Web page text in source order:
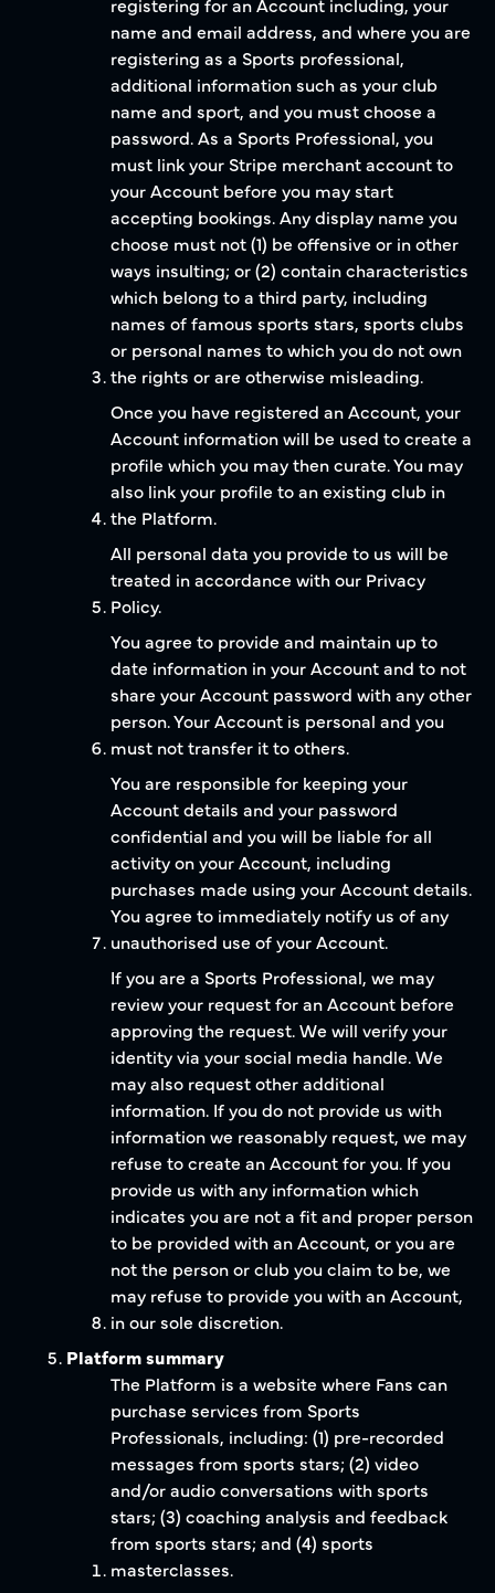
name and email address, and where you are
registering as a Sports professional,
additional information such as your club
name and sport, and you must choose a
password. As a Sports Professional, you
must link your Stripe merchant account to
your Account before you may start
accepting bookings. Any display name you
choose must not (1) be offensive or in other
ways insulting; or (2) contain characteristics
which belong to a third party, including
names of famous sports stars, sports clubs
or personal names to which you do not own
the rights or are otherwise misleading.
Once you have registered an Account, your
Account information will be used to create a
profile which you may then curate. You may
also link your profile to an existing club in
the Platform.
All personal data you provide to us will be
treated in accordance with our Privacy
Policy.
You agree to provide and maintain up to
date information in your Account and to not
share your Account password with any other
person. Your Account is personal and you
must not transfer it to others.
You are responsible for keeping your
Account details and your password
confidential and you will be liable for all
activity on your Account, including
purchases made using your Account details.
You agree to immediately notify us of any
unauthorised use of your Account.
If you are a Sports Professional, we may
review your request for an Account before
approving the request. We will verify your
identity via your social media handle. We
may also request other additional
information. If you do not provide us with
information we reasonably request, we may
refuse to create an Account for you. If you
provide us with any information which
indicates you are not a fit and proper person
to be provided with an Account, or you are
not the person or club you claim to be, we
may refuse to provide you with an Account,
in our sole discretion.
Platform summary
The Platform is a website where Fans can
purchase services from Sports
Professionals, including: (1) pre-recorded
messages from sports stars; (2) video
and/or audio conversations with sports
stars; (3) coaching analysis and feedback
from sports stars; and (4) sports
masterclasses.